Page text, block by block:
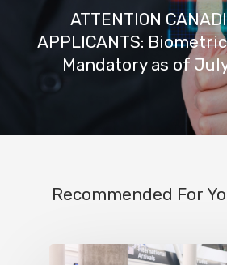
ATTENTION
APPLICANTS:
Mandatory as of
Recommended For